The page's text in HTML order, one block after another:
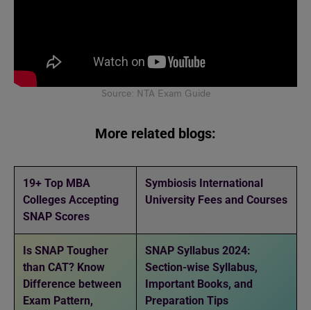
Source: NTA Exam Guide
More related blogs:
19+ Top MBA
Colleges Accepting
SNAP Scores
Symbiosis International
University Fees and Courses
Is SNAP Tougher
than CAT? Know
Difference between
Exam Pattern,
SNAP Syllabus 2024:
Section-wise Syllabus,
Important Books, and
Preparation Tips